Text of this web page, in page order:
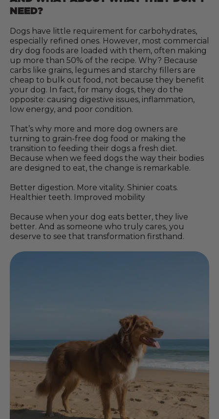
NEED?
Dogs have little requirement for carbohydrates,
especially refined ones. However, most commercial
dry dog foods are loaded with them, often making
up more than 50% of the recipe. Why? Because
carbs like grains, legumes and starchy fillers are
cheap to bulk out food, not because they benefit
your dog. In fact, for many dogs, they do the
opposite: causing digestive issues, inflammation,
low energy, and poor condition.
That’s why more and more dog owners are
turning to grain-free dog food or making the
transition to feeding their dogs a fresh diet.
Because when we feed dogs the way their bodies
are designed to eat, the change is remarkable.
Better digestion. More vitality. Shinier coats.
Healthier teeth. Improved mobility
Because when your dog eats better, they live
better. And as someone who truly cares, you
deserve to see that transformation firsthand.